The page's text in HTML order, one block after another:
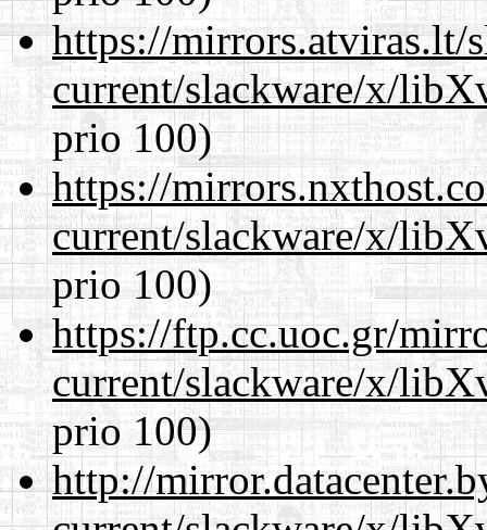
https://mirrors.atviras.lt/
current/slackware/x/
prio 100)
https://
current/slackware/x/
prio 100)
https://ftp.cc.uoc.gr/
current/slackware/x/
prio 100)
http://